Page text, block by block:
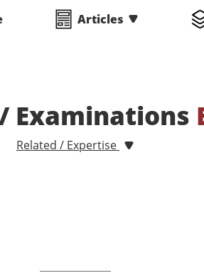
Articles
Examinations
Related / Expertise